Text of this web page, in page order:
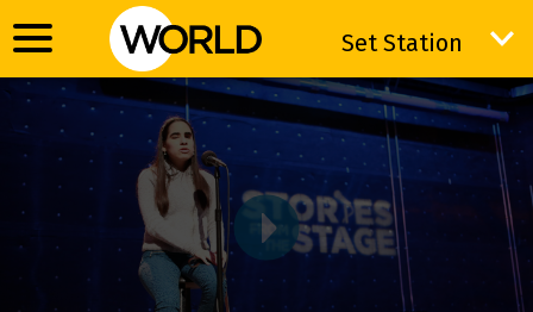
Set Station
Set Station